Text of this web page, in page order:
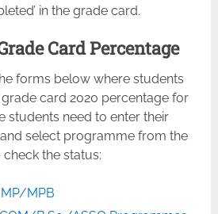
in the grade card.
Card Percentage
forms below where students
card 2020 percentage for
students need to enter their
select programme from the
the status:
MPB